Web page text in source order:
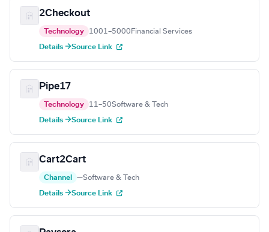
2Checkout
Technology 1001–5000 Financial Services
Details →Source Link
Pipe17
Technology 11–50Software & Tech
Details →Source Link
Cart2Cart
Channel —Software & Tech
Details →Source Link